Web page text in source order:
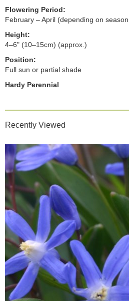
Flowering Period:
February – April (depending on
Height:
4–6" (10–15cm) (approx.)
Position:
Full sun or partial shade
Hardy Perennial
Recently Viewed